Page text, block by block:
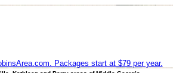
Packages start at $79 per year.